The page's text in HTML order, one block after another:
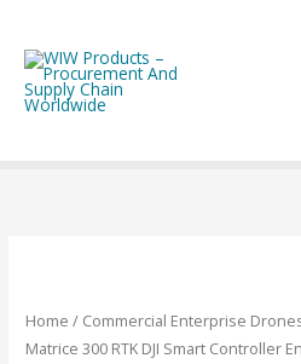
content
Home / Commercial Enterprise
Matrice 300 RTK DJI Smart Controller